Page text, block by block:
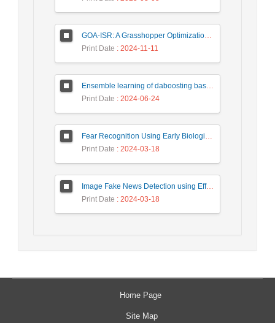
GOA-ISR: A Grasshopper Optimization Algorithm for Improved Image Super-Resolution
Print Date : 2024-11-11
Ensemble learning of daboosting based on deep weighting for classification of hand-written numbers in Persian
Print Date : 2024-06-24
Fear Recognition Using Early Biologically Inspired Features Model
Print Date : 2024-03-18
Image Fake News Detection using Efficient NetB0 Model
Print Date : 2024-03-18
Home Page
Site Map